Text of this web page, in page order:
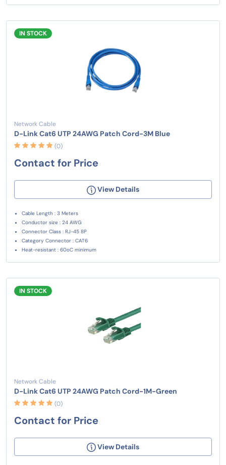
IN STOCK
Network Cable
D-Link Cat6 UTP 24AWG Patch Cord-3M Blue
(0)
Contact for Price
View Details
Cable Length : 3 Meters
Conductor size : 24 AWG
Connector Class : RJ-45 8P
Category Connector : CAT6
Heat-resistant : 60oC minimum
IN STOCK
Network Cable
D-Link Cat6 UTP 24AWG Patch Cord-1M-Green
(0)
Contact for Price
View Details